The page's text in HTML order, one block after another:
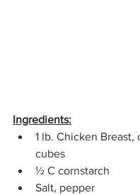
Ingredients:
1 lb. Chicken
cubes
½ C cornstarch
Salt, pepper